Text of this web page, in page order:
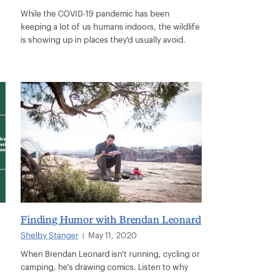
While the COVID-19 pandemic has been
keeping a lot of us humans indoors, the wildlife
is showing up in places they'd usually avoid.
Finding Humor with Brendan Leonard
Shelby Stanger
May 11, 2020
When Brendan Leonard isn't running, cycling or
camping, he's drawing comics. Listen to why